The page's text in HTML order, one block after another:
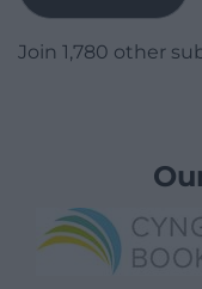
Join 1,780 other